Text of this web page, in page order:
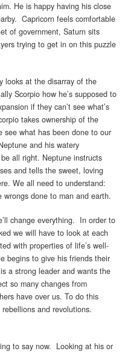
He is happy having his close
Capricorn feels comfortable
of government, Saturn sits
trying to get in on this puzzle
looks at the disarray of the
Scorpio how he’s supposed to
if they can’t see what’s
takes ownership of the
see what has been done to our
and his watery
all right. Neptune instructs
and tells the sweet, loving
We all need to understand:
done to man and earth.
change everything. In order to
we will have to look at each
with properties of life’s well-
begins to give his friends their
a strong leader and wants the
so many changes from
have over us. To do this
and revolutions.
to say now. Looking at his or